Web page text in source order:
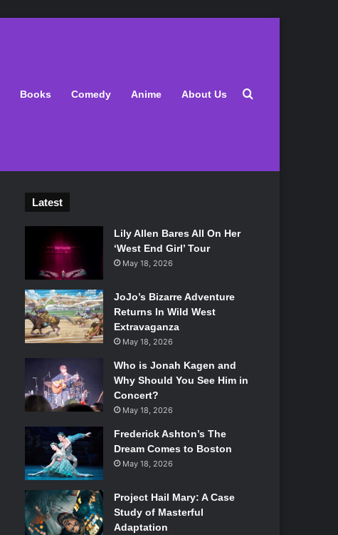
Books Comedy Anime About Us Search for
Latest
Lily Allen Bares All On Her
‘West End Girl’ Tour
May 18, 2026
JoJo’s Bizarre Adventure
Returns In Wild West
Extravaganza
May 18, 2026
Who is Jonah Kagen and
Why Should You See Him in
Concert?
May 18, 2026
Frederick Ashton’s The
Dream Comes to Boston
May 18, 2026
Project Hail Mary: A Case
Study of Masterful
Adaptation